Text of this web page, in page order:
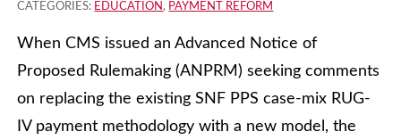
CATEGORIES: EDUCATION , PAYMENT REFORM
When CMS issued an Advanced Notice of
Proposed Rulemaking (ANPRM) seeking comments
on replacing the existing SNF PPS case-mix RUG-
IV payment methodology with a new model, the